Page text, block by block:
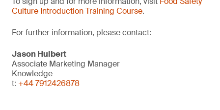
Culture Introduction Training Course.
For further information, please contact:
Jason Hulbert
Associate Marketing Manager
Knowledge
t: +44 7912426878